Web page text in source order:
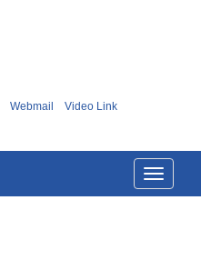
Webmail Video Link
Toggle